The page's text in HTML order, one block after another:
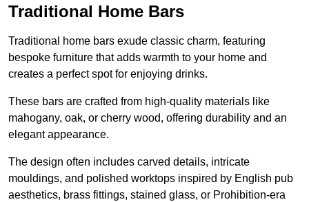
Traditional Home Bars
Traditional home bars exude classic charm, featuring
bespoke furniture that adds warmth to your home and
creates a perfect spot for enjoying drinks.
These bars are crafted from high-quality materials like
mahogany, oak, or cherry wood, offering durability and an
elegant appearance.
The design often includes carved details, intricate
mouldings, and polished worktops inspired by English pub
aesthetics, brass fittings, stained glass, or Prohibition-era